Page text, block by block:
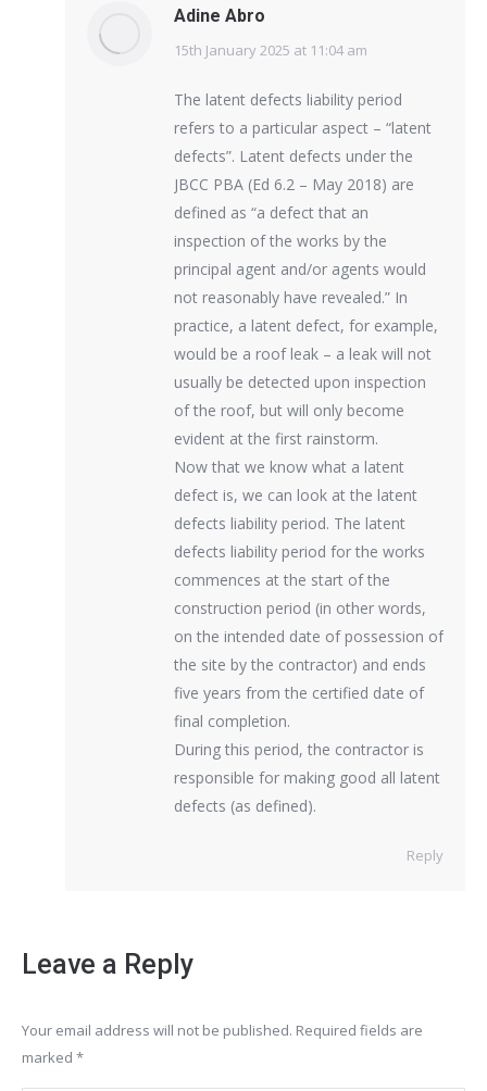
Adine Abro
says:
15th January 2025 at 11:04 am
The latent defects liability period
refers to a particular aspect – “latent
defects”. Latent defects under the
JBCC PBA (Ed 6.2 – May 2018) are
defined as “a defect that an
inspection of the works by the
principal agent and/or agents would
not reasonably have revealed.” In
practice, a latent defect, for example,
would be a roof leak – a leak will not
usually be detected upon inspection
of the roof, but will only become
evident at the first rainstorm.
Now that we know what a latent
defect is, we can look at the latent
defects liability period. The latent
defects liability period for the works
commences at the start of the
construction period (in other words,
on the intended date of possession of
the site by the contractor) and ends
five years from the certified date of
final completion.
During this period, the contractor is
responsible for making good all latent
defects (as defined).
Reply
Leave a Reply
Your email address will not be published. Required fields are
marked *